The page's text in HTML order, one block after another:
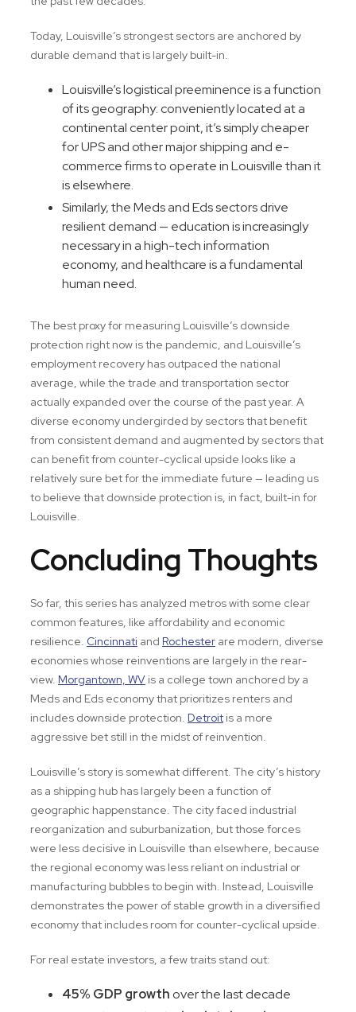
Today, Louisville’s strongest sectors are anchored by
durable demand that is largely built-in.
Louisville’s logistical preeminence is a function
of its geography: conveniently located at a
continental center point, it’s simply cheaper
for UPS and other major shipping and e-
commerce firms to operate in Louisville than it
is elsewhere.
Similarly, the Meds and Eds sectors drive
resilient demand — education is increasingly
necessary in a high-tech information
economy, and healthcare is a fundamental
human need.
The best proxy for measuring Louisville’s downside
protection right now is the pandemic, and Louisville’s
employment recovery has outpaced the national
average, while the trade and transportation sector
actually expanded over the course of the past year. A
diverse economy undergirded by sectors that benefit
from consistent demand and augmented by sectors that
can benefit from counter-cyclical upside looks like a
relatively sure bet for the immediate future — leading us
to believe that downside protection is, in fact, built-in for
Louisville.
Concluding Thoughts
So far, this series has analyzed metros with some clear
common features, like affordability and economic
resilience. Cincinnati and Rochester are modern, diverse
economies whose reinventions are largely in the rear-
view. Morgantown, WV is a college town anchored by a
Meds and Eds economy that prioritizes renters and
includes downside protection. Detroit is a more
aggressive bet still in the midst of reinvention.
Louisville’s story is somewhat different. The city’s history
as a shipping hub has largely been a function of
geographic happenstance. The city faced industrial
reorganization and suburbanization, but those forces
were less decisive in Louisville than elsewhere, because
the regional economy was less reliant on industrial or
manufacturing bubbles to begin with. Instead, Louisville
demonstrates the power of stable growth in a diversified
economy that includes room for counter-cyclical upside.
For real estate investors, a few traits stand out:
45% GDP growth over the last decade